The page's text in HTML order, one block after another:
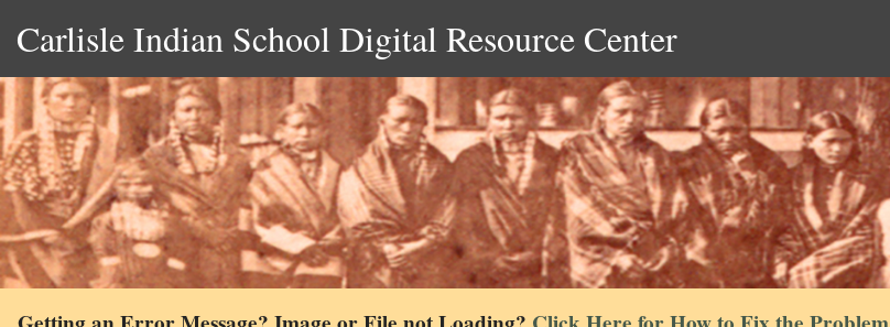
Carlisle Indian School Digital Resource Center